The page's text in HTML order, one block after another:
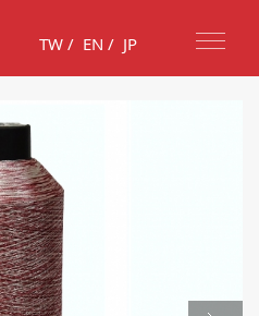
TW/ EN / JP